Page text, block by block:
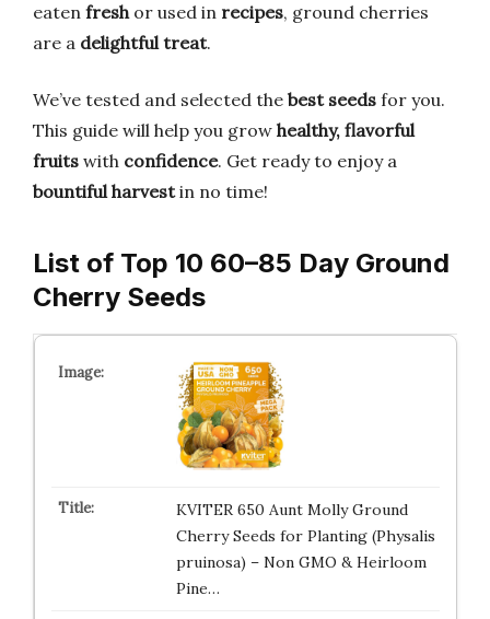
eaten freshor used in recipes, ground cherries
are a delightful treat.
We’ve tested and selected the best seeds for you.
This guide will help you grow healthy, flavorful
fruits with confidence. Get ready to enjoy a
bountiful harvestin no time!
List of Top 10 60–85 Day Ground
Cherry Seeds
KVITER 650 Aunt Molly Ground
Cherry Seeds for Planting (Physalis
pruinosa) – Non GMO & Heirloom
Pine…